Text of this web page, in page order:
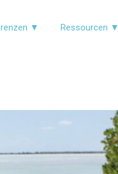
▼ Ressourcen ▼